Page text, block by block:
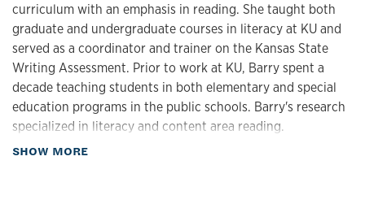
curriculum with an emphasis in reading. She taught both
graduate and undergraduate courses in literacy at KU and
served as a coordinator and trainer on the Kansas State
Writing Assessment. Prior to work at KU, Barry spent a
decade teaching students in both elementary and special
education programs in the public schools. Barry's research
specialized in literacy and content area reading.
SHOW MORE